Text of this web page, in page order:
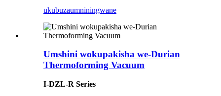
ukubuzaumniningwane
Umshini wokupakisha we-Durian
Thermoforming Vacuum
I-DZL-R Series